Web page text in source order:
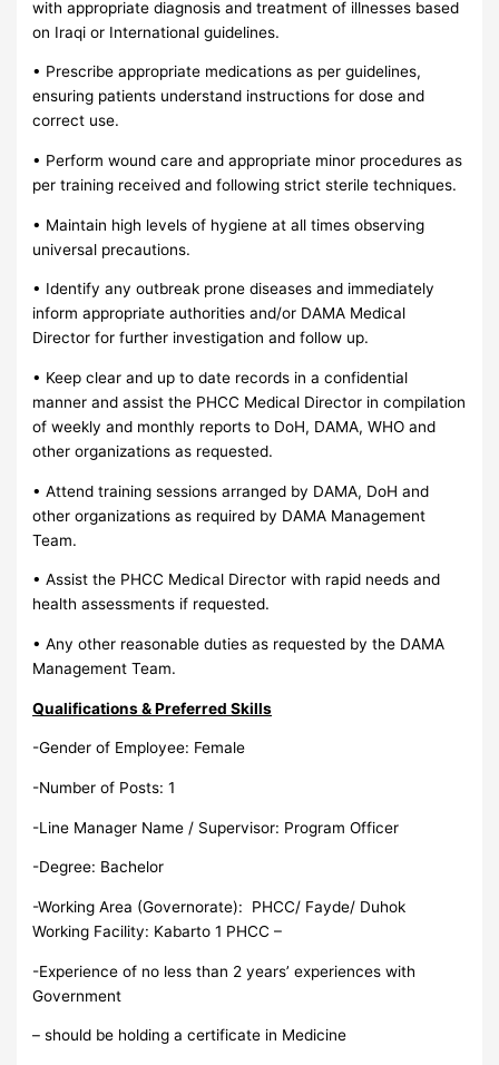
with appropriate diagnosis and treatment of illnesses based
on Iraqi or International guidelines.
• Prescribe appropriate medications as per guidelines,
ensuring patients understand instructions for dose and
correct use.
• Perform wound care and appropriate minor procedures as
per training received and following strict sterile techniques.
• Maintain high levels of hygiene at all times observing
universal precautions.
• Identify any outbreak prone diseases and immediately
inform appropriate authorities and/or DAMA Medical
Director for further investigation and follow up.
• Keep clear and up to date records in a confidential
manner and assist the PHCC Medical Director in compilation
of weekly and monthly reports to DoH, DAMA, WHO and
other organizations as requested.
• Attend training sessions arranged by DAMA, DoH and
other organizations as required by DAMA Management
Team.
• Assist the PHCC Medical Director with rapid needs and
health assessments if requested.
• Any other reasonable duties as requested by the DAMA
Management Team.
Qualifications & Preferred Skills
-Gender of Employee: Female
-Number of Posts: 1
-Line Manager Name / Supervisor: Program Officer
-Degree: Bachelor
-Working Area (Governorate): PHCC/ Fayde/ Duhok
Working Facility: Kabarto 1 PHCC –
-Experience of no less than 2 years’ experiences with
Government
– should be holding a certificate in Medicine